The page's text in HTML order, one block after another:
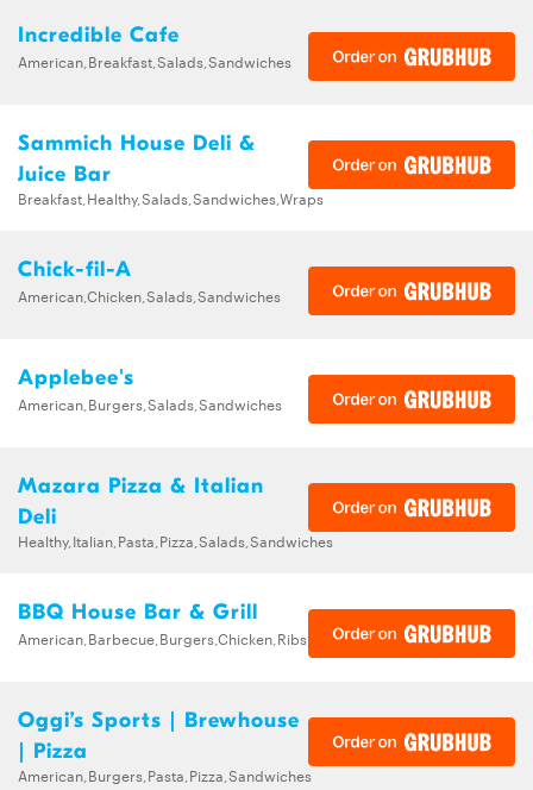
Incredible Cafe
American,Breakfast,Salads,Sandwiches
Sammich House Deli &
Juice Bar
Breakfast,Healthy,Salads,Sandwiches,Wraps
Chick-fil-A
American,Chicken,Salads,Sandwiches
Applebee's
American,Burgers,Salads,Sandwiches
Mazara Pizza & Italian
Deli
Healthy,Italian,Pasta,Pizza,Salads,Sandwiches
BBQ House Bar & Grill
American,Barbecue,Burgers,Chicken,Ribs,Sandwiches,Wings
Oggi’s Sports | Brewhouse
| Pizza
American,Burgers,Pasta,Pizza,Sandwiches